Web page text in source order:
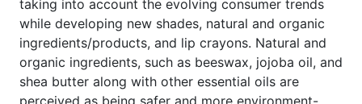
taking into account the evolving consumer trends
while developing new shades, natural and organic
ingredients/products, and lip crayons. Natural and
organic ingredients, such as beeswax, jojoba oil, and
shea butter along with other essential oils are
perceived as being safer and more environment-